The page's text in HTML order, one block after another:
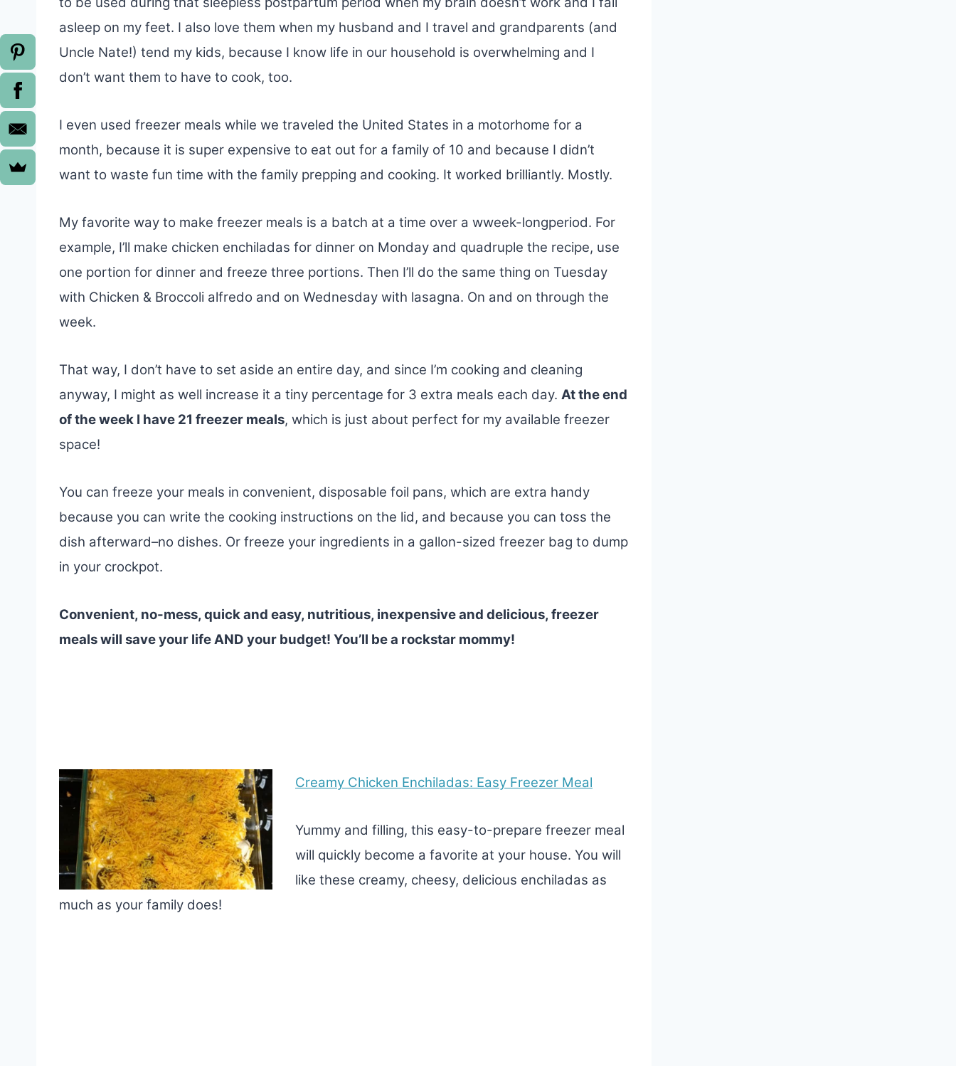
asleep on my feet. I also love them when my husband and I travel and grandparents (and
Uncle Nate!) tend my kids, because I know life in our household is overwhelming and I
don’t want them to have to cook, too.
I even used freezer meals while we traveled the United States in a motorhome for a
month, because it is super expensive to eat out for a family of 10 and because I didn’t
want to waste fun time with the family prepping and cooking. It worked brilliantly. Mostly.
My favorite way to make freezer meals is a batch at a time over a wweek-longperiod. For
example, I’ll make chicken enchiladas for dinner on Monday and quadruple the recipe, use
one portion for dinner and freeze three portions. Then I’ll do the same thing on Tuesday
with Chicken & Broccoli alfredo and on Wednesday with lasagna. On and on through the
week.
That way, I don’t have to set aside an entire day, and since I’m cooking and cleaning
anyway, I might as well increase it a tiny percentage for 3 extra meals each day. At the end
of the week I have 21 freezer meals, which is just about perfect for my available freezer
space!
You can freeze your meals in convenient, disposable foil pans, which are extra handy
because you can write the cooking instructions on the lid, and because you can toss the
dish afterward–no dishes. Or freeze your ingredients in a gallon-sized freezer bag to dump
in your crockpot.
Convenient, no-mess, quick and easy, nutritious, inexpensive and delicious, freezer
meals will save your life AND your budget! You’ll be a rockstar mommy!
Creamy Chicken Enchiladas: Easy Freezer Meal
Yummy and filling, this easy-to-prepare freezer meal
will quickly become a favorite at your house. You will
like these creamy, cheesy, delicious enchiladas as
much as your family does!